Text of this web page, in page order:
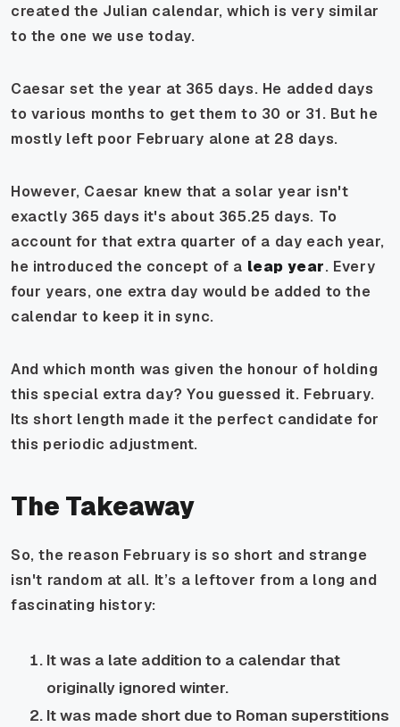
created the Julian calendar, which is very similar
to the one we use today.
Caesar set the year at 365 days. He added days
to various months to get them to 30 or 31. But he
mostly left poor February alone at 28 days.
However, Caesar knew that a solar year isn't
exactly 365 days it's about 365.25 days. To
account for that extra quarter of a day each year,
he introduced the concept of a leap year. Every
four years, one extra day would be added to the
calendar to keep it in sync.
And which month was given the honour of holding
this special extra day? You guessed it. February.
Its short length made it the perfect candidate for
this periodic adjustment.
The Takeaway
So, the reason February is so short and strange
isn't random at all. It’s a leftover from a long and
fascinating history:
It was a late addition to a calendar that
originally ignored winter.
It was made short due to Roman superstitions